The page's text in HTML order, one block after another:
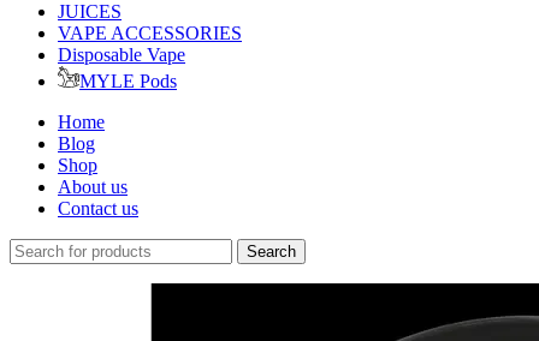
JUICES
VAPE ACCESSORIES
Disposable Vape
MYLE Pods
Home
Blog
Shop
About us
Contact us
Search